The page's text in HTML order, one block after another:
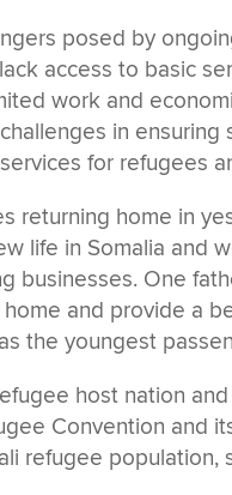
posed by
access to basic
work and
in
for refugees
returning home in
life in Somalia and
businesses. One
and provide a
the youngest
host nation
Convention and
refugee